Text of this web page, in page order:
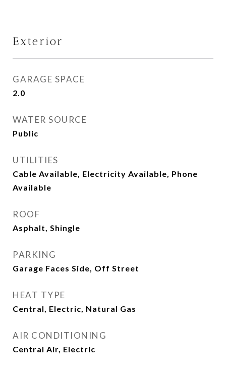
Exterior
GARAGE SPACE
2.0
WATER SOURCE
Public
UTILITIES
Cable Available, Electricity Available, Phone
Available
ROOF
Asphalt, Shingle
PARKING
Garage Faces Side, Off Street
HEAT TYPE
Central, Electric, Natural Gas
AIR CONDITIONING
Central Air, Electric